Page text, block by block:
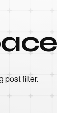
post filter.